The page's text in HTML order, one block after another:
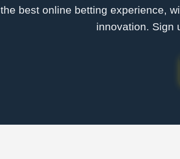
the best online betting experience,
innovation. Sign